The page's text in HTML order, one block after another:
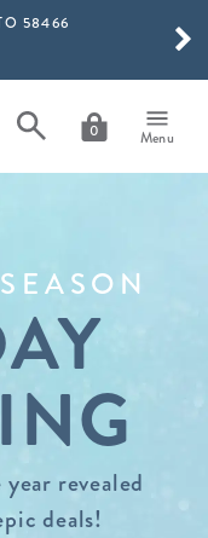
58466
0 Menu
revealed
deals!